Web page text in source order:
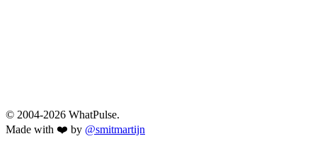
© 2004-2026 WhatPulse.
Made with ❤️ by @smitmartijn